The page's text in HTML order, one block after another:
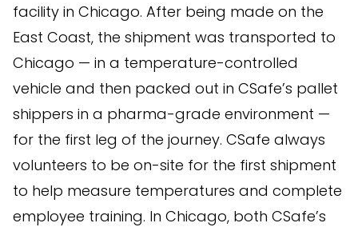
facility in Chicago. After being made on the
East Coast, the shipment was transported to
Chicago — in a temperature-controlled
vehicle and then packed out in CSafe’s pallet
shippers in a pharma-grade environment —
for the first leg of the journey. CSafe always
volunteers to be on-site for the first shipment
to help measure temperatures and complete
employee training. In Chicago, both CSafe’s